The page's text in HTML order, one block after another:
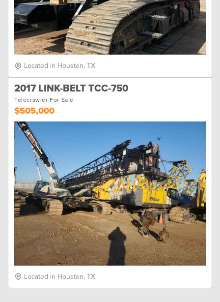
Located in Houston, TX
2017 LINK-BELT TCC-750
Telecrawler For Sale
$505,000
Located in Houston, TX